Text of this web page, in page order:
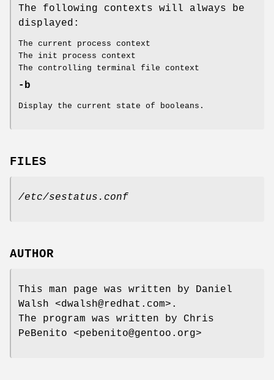
The following contexts will always be
displayed:
The current process context
The init process context
The controlling terminal file context
-b
Display the current state of booleans.
FILES
/etc/sestatus.conf
AUTHOR
This man page was written by Daniel
Walsh <dwalsh@redhat.com>.
The program was written by Chris
PeBenito <pebenito@gentoo.org>